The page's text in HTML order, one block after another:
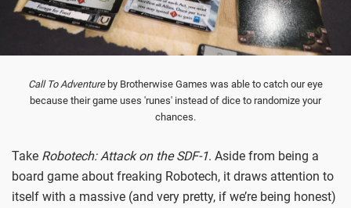
Call To Adventureby Brotherwise Games was able to catch our eye
because their game uses 'runes' instead of dice to randomize your
chances.
Take Robotech: Attack on the SDF-1. Aside from being a
board game about freaking Robotech, it draws attention to
itself with a massive (and very pretty, if we’re being honest)